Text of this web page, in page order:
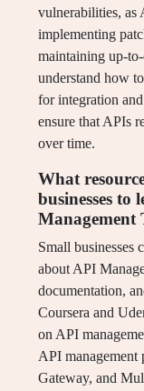
vulnerabilities, as
implementing
maintaining up-
understand how
for integration
ensure that APIs
over time.
What
businesses to
Management
Small businesses
about API
documentation,
Coursera and
on API
API management
Gateway, and